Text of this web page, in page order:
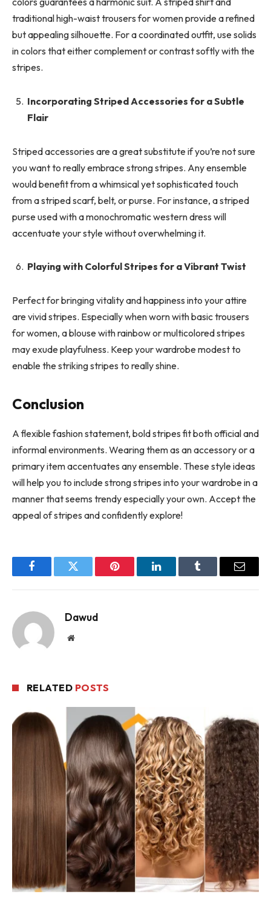
traditional high-waist trousers for women provide a refined
but appealing silhouette. For a coordinated outfit, use solids
in colors that either complement or contrast softly with the
stripes.
Incorporating Striped Accessories for a Subtle
Flair
Striped accessories are a great substitute if you’re not sure
you want to really embrace strong stripes. Any ensemble
would benefit from a whimsical yet sophisticated touch
from a striped scarf, belt, or purse. For instance, a striped
purse used with a monochromatic western dress will
accentuate your style without overwhelming it.
Playing with Colorful Stripes for a Vibrant Twist
Perfect for bringing vitality and happiness into your attire
are vivid stripes. Especially when worn with basic trousers
for women, a blouse with rainbow or multicolored stripes
may exude playfulness. Keep your wardrobe modest to
enable the striking stripes to really shine.
Conclusion
A flexible fashion statement, bold stripes fit both official and
informal environments. Wearing them as an accessory or a
primary item accentuates any ensemble. These style ideas
will help you to include strong stripes into your wardrobe in a
manner that seems trendy especially your own. Accept the
appeal of stripes and confidently explore!
FacebookTwitter Pinterest LinkedInTumblr Email
Dawud
Website
RELATED POSTS